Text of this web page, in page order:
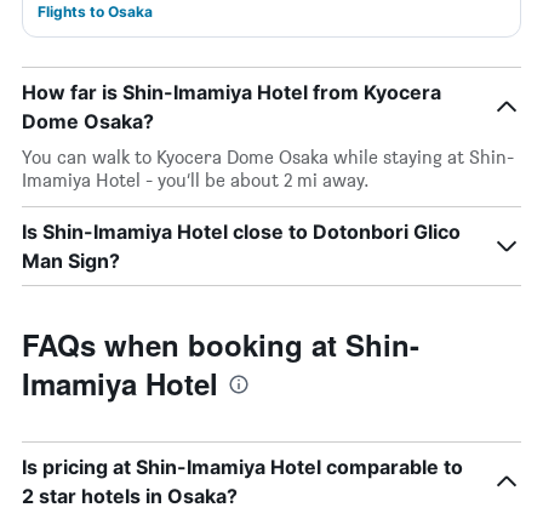
Flights to Osaka
How far is Shin-Imamiya Hotel from Kyocera
Dome Osaka?
You can walk to Kyocera Dome Osaka while staying at Shin-
Imamiya Hotel - you’ll be about 2 mi away.
Is Shin-Imamiya Hotel close to Dotonbori Glico
Man Sign?
FAQs when booking at Shin-
Imamiya Hotel
Is pricing at Shin-Imamiya Hotel comparable to
2 star hotels in Osaka?